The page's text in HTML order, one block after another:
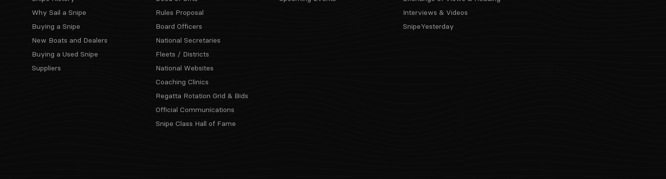
Why Sail a Snipe
Buying a Snipe
New Boats and Dealers
Buying a Used Snipe
Suppliers
Rules Proposal
Board Officers
National Secretaries
Fleets / Districts
National Websites
Coaching Clinics
Regatta Rotation Grid & Bids
Official Communications
Snipe Class Hall of Fame
Interviews & Videos
SnipeYesterday